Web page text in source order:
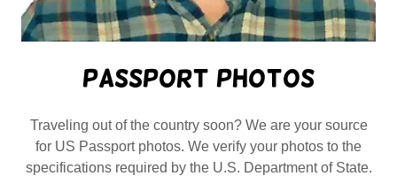
Passport Photos
Traveling out of the country soon? We are your source
for US Passport photos. We verify your photos to the
specifications required by the U.S. Department of State.